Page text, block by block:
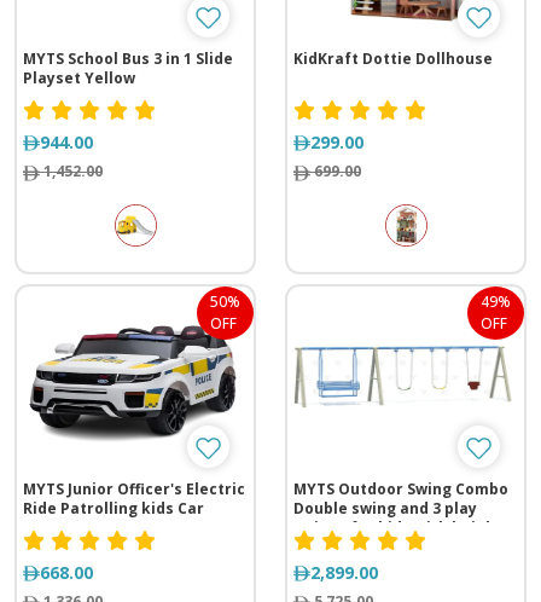
MYTS School Bus 3 in 1 Slide
Playset Yellow
944.00
1,452.00
KidKraft Dottie Dollhouse
299.00
699.00
50%
OFF
MYTS Junior Officer's Electric
Ride Patrolling kids Car
668.00
49%
OFF
MYTS Outdoor Swing Combo
Double swing and 3 play
swings for kids with height 2
meter
2,899.00